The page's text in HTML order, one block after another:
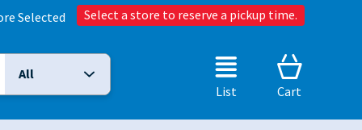
Selected Select a store to reserve a pickup time.
Selected Search Type:
All
List
Cart